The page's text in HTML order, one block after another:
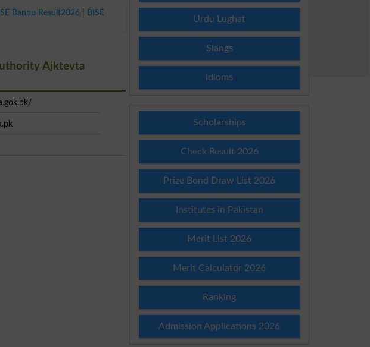
Bannu Result2026
BISE
Ajktevta
Urdu Lughat
Slangs
Idioms
Scholarships
Check Result 2026
Prize Bond Draw List 2026
Institutes in Pakistan
Merit List 2026
Merit Calculator 2026
Ranking
Admission Applications 2026